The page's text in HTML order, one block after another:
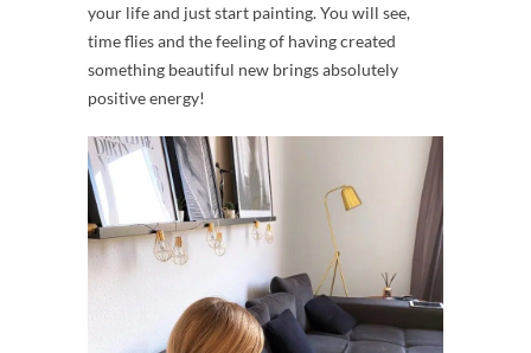
your life and just start painting. You will see,
time flies and the feeling of having created
something beautiful new brings absolutely
positive energy!